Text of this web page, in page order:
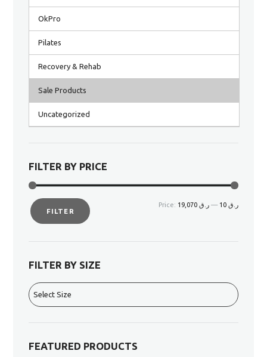
OkPro
Pilates
Recovery & Rehab
Sale Products
Uncategorized
FILTER BY PRICE
FILTER
Price: ر.ق 10 —ر.ق 19,070
FILTER BY SIZE
FEATURED PRODUCTS